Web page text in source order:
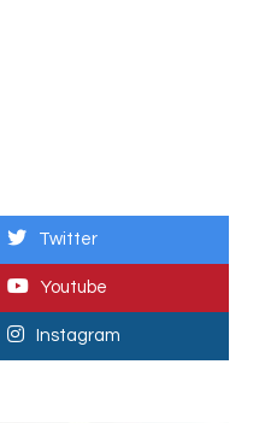
Twitter
Youtube
Instagram